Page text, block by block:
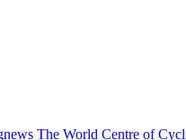
The World Centre of